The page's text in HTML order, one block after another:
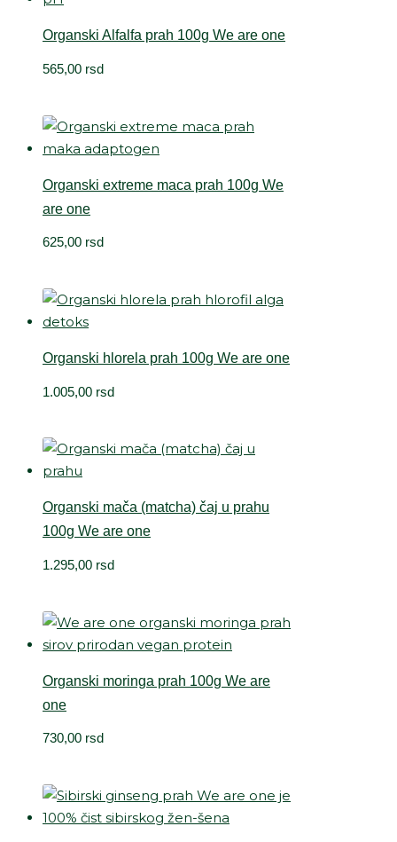
Organski Alfalfa prah 100g We are one
565,00 rsd
Organski extreme maca prah 100g We
are one
625,00 rsd
Organski hlorela prah 100g We are one
1.005,00 rsd
Organski mača (matcha) čaj u prahu
100g We are one
1.295,00 rsd
Organski moringa prah 100g We are
one
730,00 rsd